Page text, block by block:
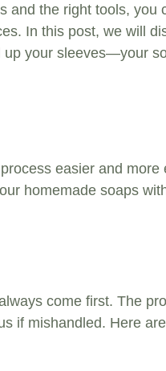
and the right tools, you
In this post, we will
your sleeves—your
easier and more
homemade soaps
come first. The
if mishandled. Here